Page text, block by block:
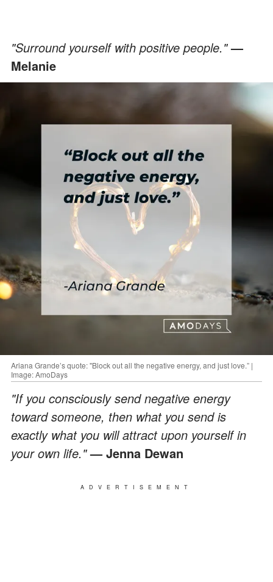
"Surround yourself with positive people."—
Melanie
Ariana Grande’s quote: "Block out all the negative energy, and just love.” |
Image: AmoDays
"If you consciously send negative energy
toward someone, then what you send is
exactly what you will attract upon yourself in
your own life."— Jenna Dewan
ADVERTISEMENT